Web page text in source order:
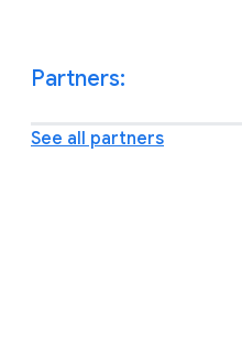
Partners:
See all partners